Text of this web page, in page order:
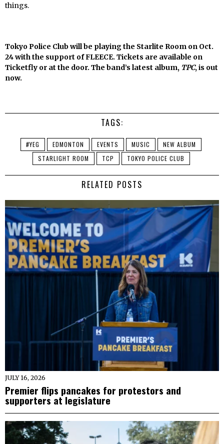
things.
Tokyo Police Club will be playing the Starlite Room on Oct.
24 with the support of FLEECE. Tickets are available on
Ticketfly or at the door. The band’s latest album, TPC, is out
now.
TAGS:
#YEG EDMONTON EVENTS MUSIC
NEW ALBUM
STARLIGHT ROOM
TCP TOKYO POLICE CLUB
RELATED POSTS
JULY 16, 2026
Premier flips pancakes for protestors and
supporters at legislature